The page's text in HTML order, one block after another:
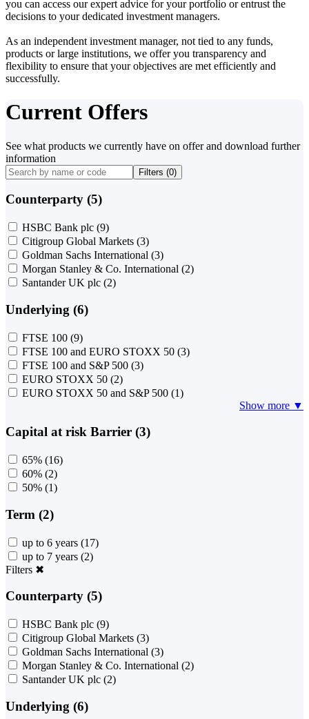
you can access our expert advice for your portfolio or entrust the
decisions to your dedicated investment managers.
As an independent investment manager, not tied to any funds,
products or large institutions, we offer you transparency and
flexibility to ensure that your objectives are met efficiently and
successfully.
Current Offers
See what products we currently have on offer and download further
information
Filters (0)
Counterparty (5)
HSBC Bank plc (9)
Citigroup Global Markets (3)
Goldman Sachs International (3)
Morgan Stanley & Co. International (2)
Santander UK plc (2)
Underlying (6)
FTSE 100 (9)
FTSE 100 and EURO STOXX 50 (3)
FTSE 100 and S&P 500 (3)
EURO STOXX 50 (2)
EURO STOXX 50 and S&P 500 (1)
Show more ▼
Capital at risk Barrier (3)
65% (16)
60% (2)
50% (1)
Term (2)
up to 6 years (17)
up to 7 years (2)
Filters ✖
Counterparty (5)
HSBC Bank plc (9)
Citigroup Global Markets (3)
Goldman Sachs International (3)
Morgan Stanley & Co. International (2)
Santander UK plc (2)
Underlying (6)